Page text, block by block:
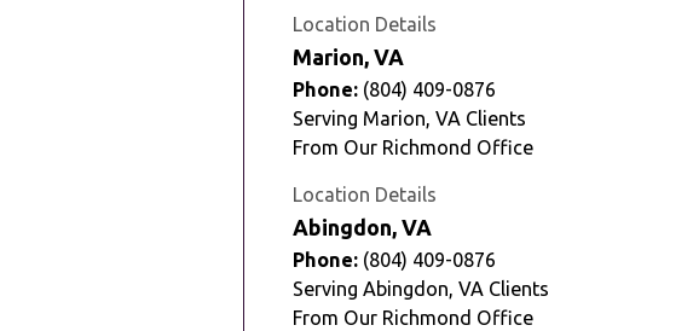
Location Details
Marion, VA
Phone: (804) 409-0876
Serving Marion, VA Clients
From Our Richmond Office
Location Details
Abingdon, VA
Phone: (804) 409-0876
Serving Abingdon, VA Clients
From Our Richmond Office